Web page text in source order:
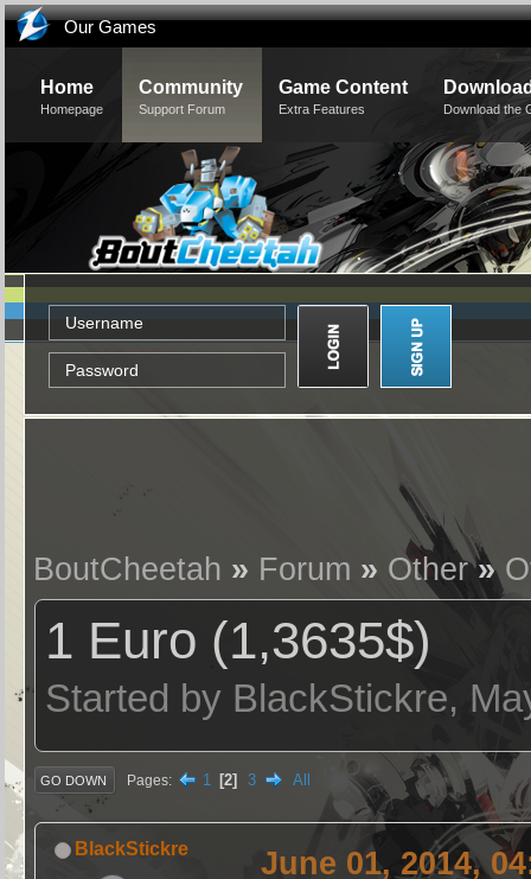
Our Games
Home
Homepage
Community
Support Forum
Game Content
Extra Features Download the
BoutCheetah » Forum » Other»
1 Euro (1,3635$)
Started by BlackStickre,
GO DOWN Pages 1 2 3 All
BlackStickre June 01, 2014,